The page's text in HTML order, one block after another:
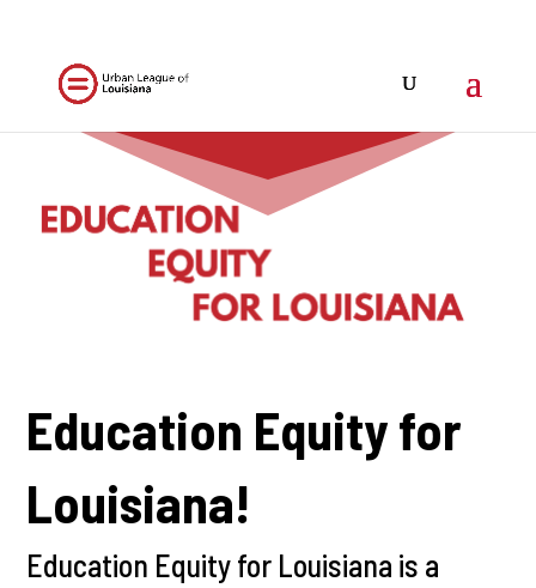
Education Equity for
Louisiana!
Education Equity for Louisiana is a